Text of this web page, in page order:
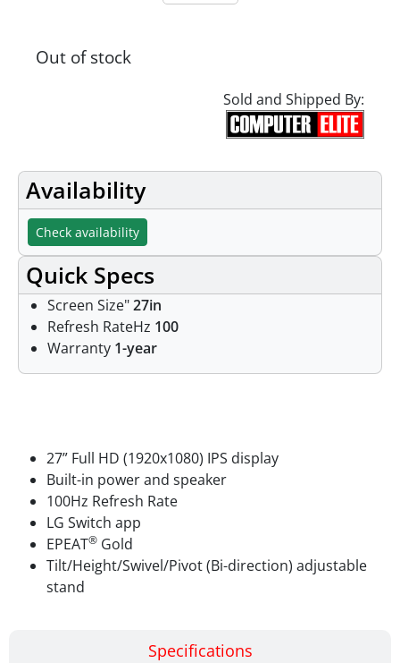
Out of stock
Sold and Shipped By:
Availability
Check availability
Quick Specs
Screen Size"27in
Refresh RateHz 100
Warranty 1-year
Specifications
27” Full HD (1920x1080) IPS display
Built-in power and speaker
100Hz Refresh Rate
LG Switch app
EPEAT® Gold
Tilt/Height/Swivel/Pivot (Bi-direction) adjustable
stand